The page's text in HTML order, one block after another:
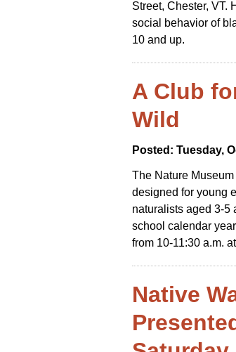
Street, Chester, VT.
social behavior of
10 and up.
A Club
Wild
Posted: Tuesday,
The Nature
designed for young
naturalists aged 3-5
school calendar
from 10-11:30 a.m.
Native